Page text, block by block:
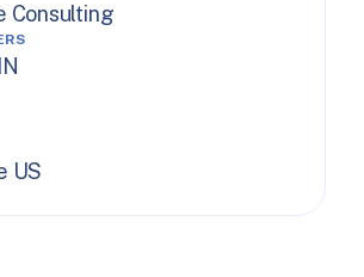
Consulting
US